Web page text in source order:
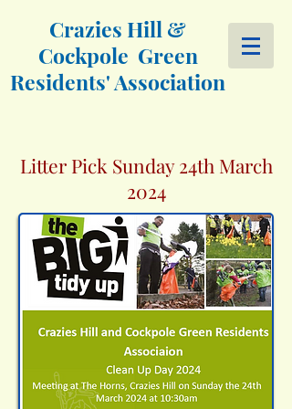
Crazies Hill &
Cockpole Green
Residents' Association
Litter Pick Sunday 24th March
2024